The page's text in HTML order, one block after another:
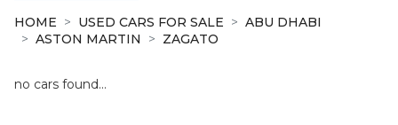
New
Cars
HOME USED CARS FOR SALE
ABU DHABI
ASTON MARTIN
ZAGATO
no cars found...